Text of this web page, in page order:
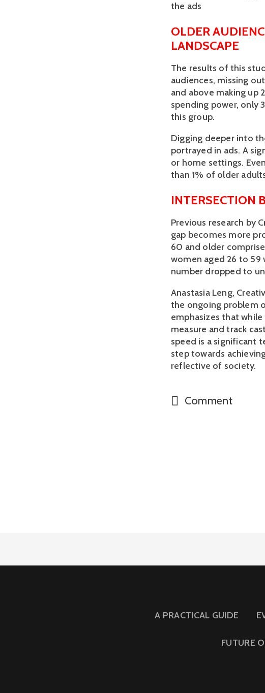
the ads
OLDER
LANDSCAPE
The results of this
audiences, missing
and above making up
spending power, only
this group.
Digging deeper into
portrayed in ads. A
or home settings.
than 1% of older
INTERSECTION
Previous research by
gap becomes more
60 and older
women aged 26 to 59
number dropped to
Anastasia Leng,
the ongoing problem
emphasizes that
measure and track
speed is a significant
step towards
reflective of society.
Comment
A PRACTICAL GUIDE
FUTURE